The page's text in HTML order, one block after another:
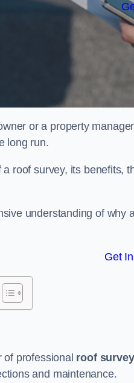
or a property
long run.
roof survey, its benefits,
understanding of
Get
of professional roof survey
and maintenance.